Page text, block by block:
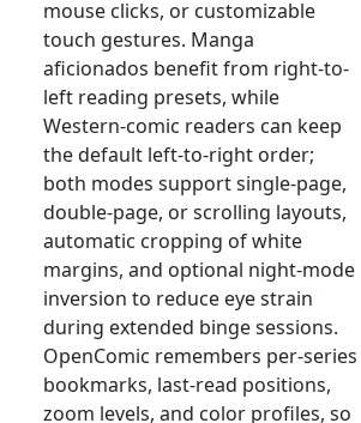
mouse clicks, or customizable
touch gestures. Manga
aficionados benefit from right-to-
left reading presets, while
Western-comic readers can keep
the default left-to-right order;
both modes support single-page,
double-page, or scrolling layouts,
automatic cropping of white
margins, and optional night-mode
inversion to reduce eye strain
during extended binge sessions.
OpenComic remembers per-series
bookmarks, last-read positions,
zoom levels, and color profiles, so